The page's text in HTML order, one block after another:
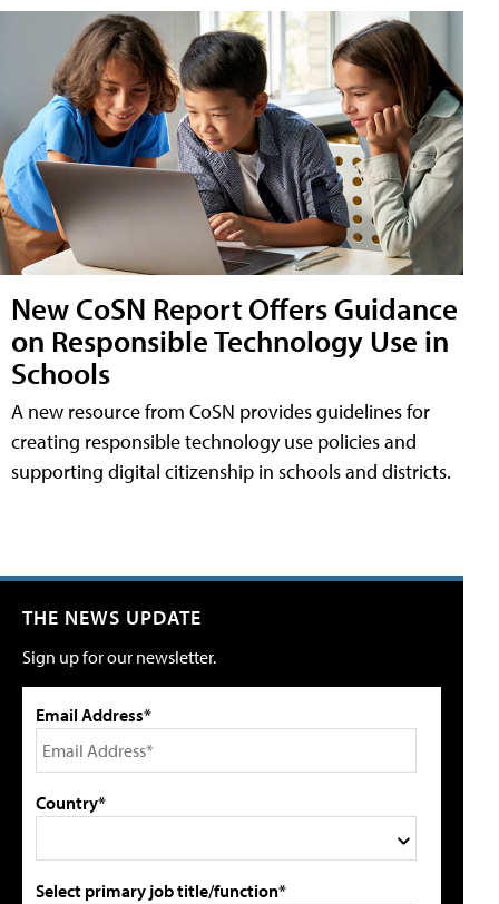
New CoSN Report Offers Guidance
on Responsible Technology Use in
Schools
A new resource from CoSN provides guidelines for
creating responsible technology use policies and
supporting digital citizenship in schools and districts.
THE NEWS UPDATE
Sign up for our newsletter.
Email Address*
Country*
Select primary job title/function*